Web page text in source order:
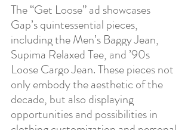
The “Get Loose” ad showcases
Gap’s quintessential pieces,
including the Men’s Baggy Jean,
Supima Relaxed Tee, and ’90s
Loose Cargo Jean. These pieces not
only embody the aesthetic of the
decade, but also displaying
opportunities and possibilities in